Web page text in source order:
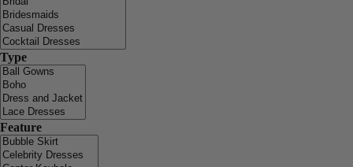
Type
Feature